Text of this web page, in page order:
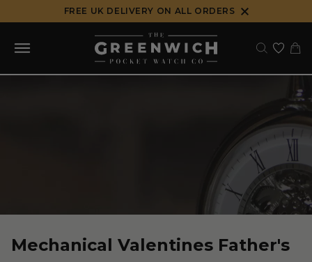
to
content
FREE UK DELIVERY ON ALL ORDERS
Mechanical Valentines Father's